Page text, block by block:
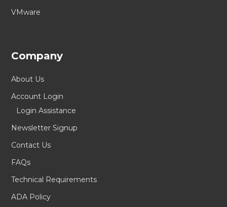
VMware
Company
About Us
Account Login
Login Assistance
Newsletter Signup
Contact Us
FAQs
Technical Requirements
ADA Policy